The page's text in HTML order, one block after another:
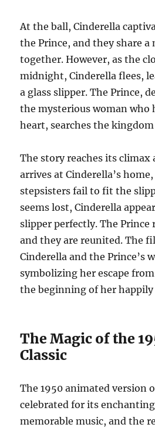
At the ball, Cinderella
the Prince, and they share a
together. However, as the
midnight, Cinderella flees,
a glass slipper. The Prince,
the mysterious woman who
heart, searches the
The story reaches its climax
arrives at Cinderella’s
stepsisters fail to fit the
seems lost, Cinderella
slipper perfectly. The Prince
and they are reunited. The
Cinderella and the Prince’s
symbolizing her escape
the beginning of her happily
The Magic of the
Classic
The 1950 animated version
celebrated for its
memorable music, and the